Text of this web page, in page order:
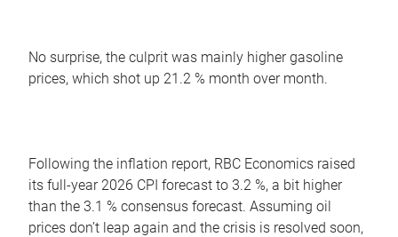
No surprise, the culprit was mainly higher gasoline
prices, which shot up 21.2 % month over month.
Following the inflation report, RBC Economics raised
its full-year 2026 CPI forecast to 3.2 %, a bit higher
than the 3.1 % consensus forecast. Assuming oil
prices don’t leap again and the crisis is resolved soon,